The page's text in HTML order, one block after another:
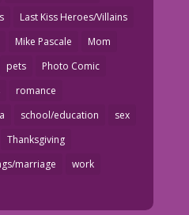
Last Kiss Heroes/Villains
Mike Pascale
Mom
pets
Photo Comic
romance
school/education
sex
Thanksgiving
marriage
work